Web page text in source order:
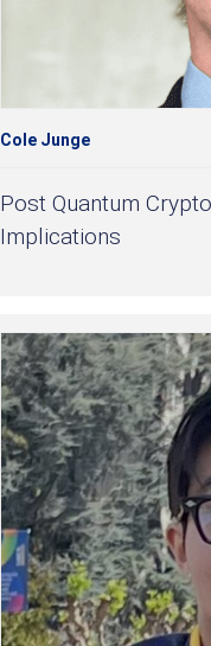
Cole Junge
Post Quantum
Implications